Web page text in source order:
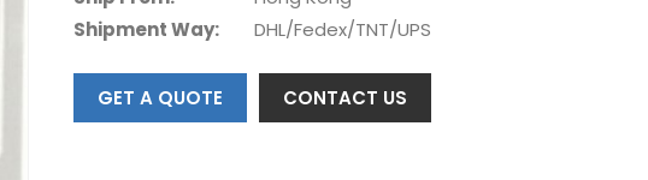
Shipment Way:
DHL/Fedex/TNT/UPS
GET A QUOTE CONTACT US